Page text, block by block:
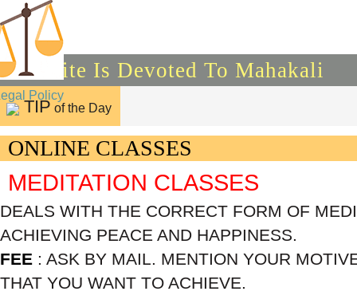
This Site Is Devoted To Mahakali
TIP of the Day
ONLINE CLASSES
MEDITATION CLASSES
DEALS WITH THE CORRECT FORM OF
ACHIEVING PEACE AND HAPPINESS.
FEE : ASK BY MAIL. MENTION YOUR
THAT YOU WANT TO ACHIEVE.
Policy